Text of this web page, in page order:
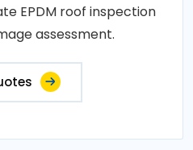
EPDM roof inspection
assessment.